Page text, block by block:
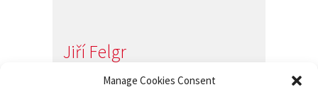
Manage Cookies Consent
Jiří Felgr
Jednatel společnosti